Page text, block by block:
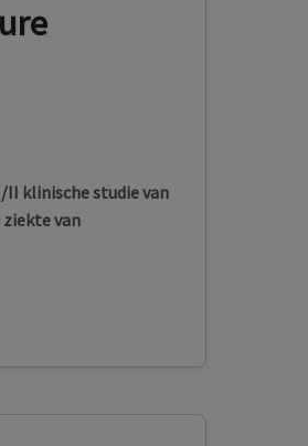
II klinische studie van
ziekte van